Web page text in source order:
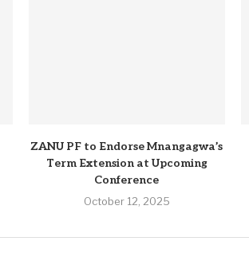
ZANU PF to Endorse Mnangagwa’s
Term Extension at Upcoming
Conference
October 12, 2025